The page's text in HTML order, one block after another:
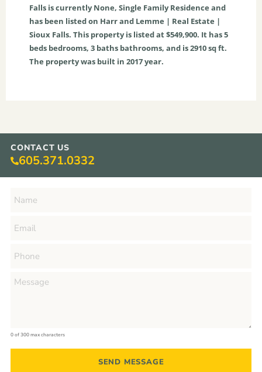
Falls is currentlyNone, Single Family Residence and
has been listed on Harr and Lemme | Real Estate |
Sioux Falls. This property is listed at $549,900. It has5
beds bedrooms, 3 baths bathrooms, and is2910sq ft.
The property was built in 2017 year.
CONTACT US
605.371.0332
0 of 300 max characters